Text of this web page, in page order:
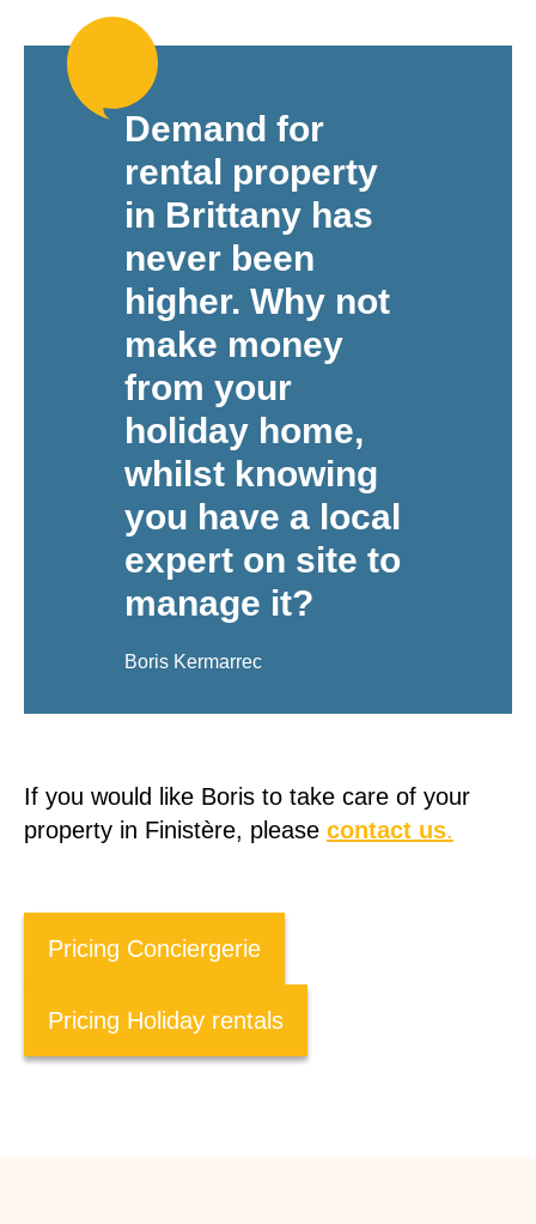
Demand for
rental property
in Brittany has
never been
higher. Why not
make money
from your
holiday home,
whilst knowing
you have a local
expert on site to
manage it?
Boris Kermarrec
If you would like Boris to take care of your
property in Finistère, please contact us.
Pricing Conciergerie
Pricing Holiday rentals